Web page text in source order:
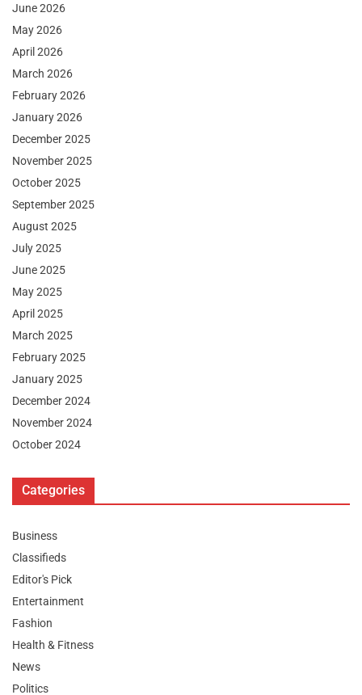
June 2026
May 2026
April 2026
March 2026
February 2026
January 2026
December 2025
November 2025
October 2025
September 2025
August 2025
July 2025
June 2025
May 2025
April 2025
March 2025
February 2025
January 2025
December 2024
November 2024
October 2024
Categories
Business
Classifieds
Editor's Pick
Entertainment
Fashion
Health & Fitness
News
Politics